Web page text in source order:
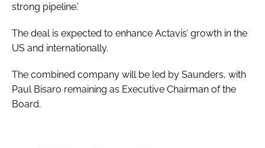
strong pipeline.’
The deal is expected to enhance Actavis’ growth in the
US and internationally.
The combined company will be led by Saunders, with
Paul Bisaro remaining as Executive Chairman of the
Board.